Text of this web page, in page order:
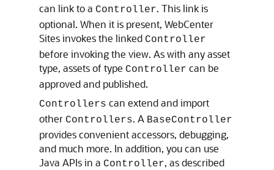
can link to a Controller. This link is
optional. When it is present, WebCenter
Sitesinvokes the linked Controller
before invoking the view. As with any asset
type, assets of type Controller can be
approved and published.
Controllers can extend and import
other Controllers. A BaseController
provides convenient accessors, debugging,
and much more. In addition, you can use
Java APIs in a Controller, as described